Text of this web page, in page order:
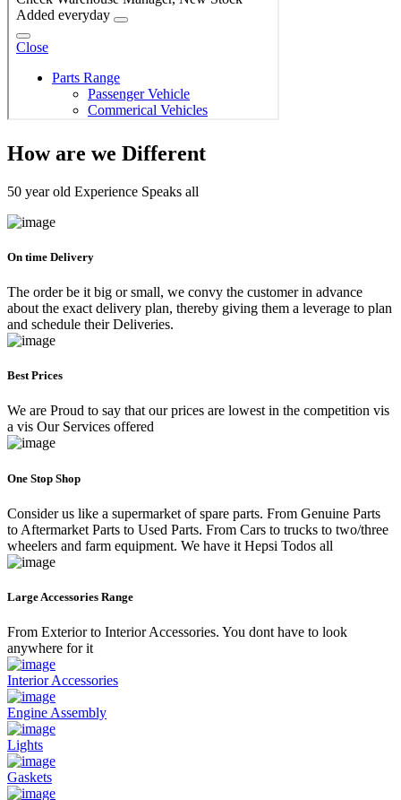
How are we Different
50 year old Experience Speaks all
On time Delivery
The order be it big or small, we convy the customer in advance
about the exact delivery plan, thereby giving them a leverage to plan
and schedule their Deliveries.
Best Prices
We are Proud to say that our prices are lowest in the competition vis
a vis Our Services offered
One Stop Shop
Consider us like a supermarket of spare parts. From Genuine Parts
to Aftermarket Parts to Used Parts. From Cars to trucks to two/three
wheelers and farm equipment. We have it Hepsi Todos all
Large Accessories Range
From Exterior to Interior Accessories. You dont have to look
anywhere for it
Interior Accessories
Engine Assembly
Lights
Gaskets